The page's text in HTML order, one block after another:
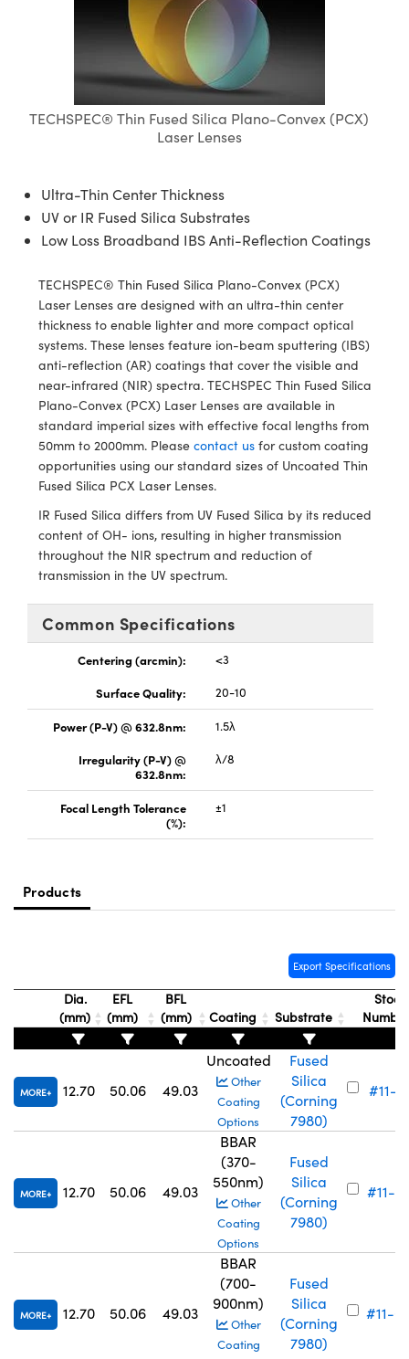
Elements (DOE)
Systems
Lenses
Targets
Stage Micrometers
Mechanics
and Couplers
Direct Microscopes
and Optomechanics
Interface Cameras
Development Systems
Optical Company
Components
Labs™
Gratings™
Components
and Detection
and Detection
TECHSPEC® Thin Fused Silica Plano-Convex (PCX)
Laser Lenses
Ultra-Thin Center Thickness
UV or IR Fused Silica Substrates
Low Loss Broadband IBS Anti-Reflection Coatings
TECHSPEC® Thin Fused Silica Plano-Convex (PCX)
Laser Lenses are designed with an ultra-thin center
thickness to enable lighter and more compact optical
systems. These lenses feature ion-beam sputtering (IBS)
anti-reflection (AR) coatings that cover the visible and
near-infrared (NIR) spectra. TECHSPEC Thin Fused Silica
Plano-Convex (PCX) Laser Lenses are available in
standard imperial sizes with effective focal lengths from
50mm to 2000mm. Please contact us for custom coating
opportunities using our standard sizes of Uncoated Thin
Fused Silica PCX Laser Lenses.
IR Fused Silica differs from UV Fused Silica by its reduced
content of OH- ions, resulting in higher transmission
throughout the NIR spectrum and reduction of
transmission in the UV spectrum.
Common Specifications
Centering (arcmin):
<3
Surface Quality:
20-10
Power (P-V) @ 632.8nm:
1.5λ
Irregularity (P-V) @
632.8nm:
λ/8
Focal Length Tolerance
(%):
±1
Products
Export Specifications
Dia.
(mm)
EFL
(mm)
BFL
(mm)
Coating Substrate
Stock
MORE 12.70 50.06 49.03
Uncoated
Other
Coating
Options
Fused
Silica
(Corning
7980)
#11-
MORE 12.70 50.06 49.03
BBAR
(370-
550nm)
Other
Coating
Options
Fused
Silica
(Corning
7980)
#11-
MORE 12.70 50.06 49.03
BBAR
(700-
900nm)
Other
Coating
Fused
Silica
(Corning
7980)
#11-